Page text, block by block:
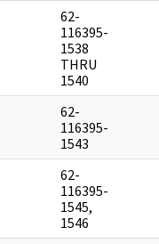
62-
116395-
1538
THRU
1540
62-
116395-
1543
62-
116395-
1545,
1546